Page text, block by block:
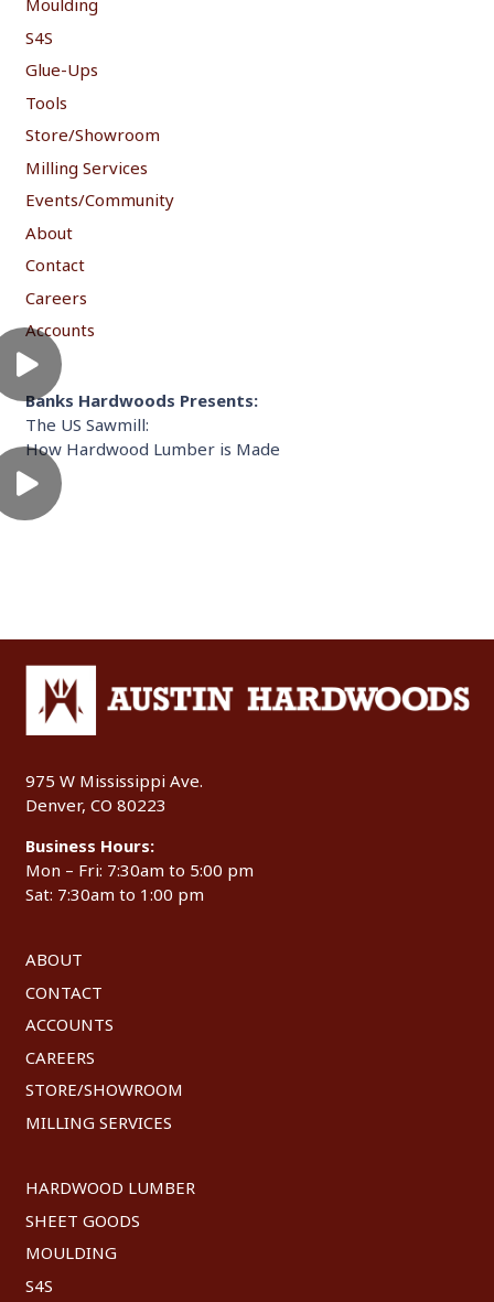
Moulding
S4S
Glue-Ups
Tools
Store/Showroom
Milling Services
Events/Community
About
Contact
Careers
Accounts
Banks Hardwoods Presents:
The US Sawmill:
How Hardwood Lumber is Made
975 W Mississippi Ave.
Denver, CO 80223
Business Hours:
Mon – Fri: 7:30am to 5:00 pm
Sat: 7:30am to 1:00 pm
ABOUT
CONTACT
ACCOUNTS
CAREERS
STORE/SHOWROOM
MILLING SERVICES
HARDWOOD LUMBER
SHEET GOODS
MOULDING
S4S